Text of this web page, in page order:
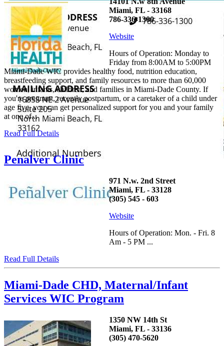
Miami, FL - 33168
786-336-1300
Website
Hours of Operation: Monday to
Friday from 8:00AM to 5:00PM
Miami-Dade WIC provides healthy food, nutrition education,
breastfeeding support, and family resources to more than 60,000
women, infants, children, and families in Miami-Dade County. If
you're pregnant, recently postpartum, or a caretaker of a child under
age five, you can get personalized support for you and your family
at one of...
Read Full Details
Penalver Clinic
971 N.w. 2nd Street
Miami, FL - 33128
(305) 545 - 603
Website
Hours of Operation: Mon. - Fri. 8
Am - 5 PM ...
Read Full Details
Miami-Dade CHD, Maternal/Infant
Services WIC Program
1350 NW 14th St
Miami, FL - 33136
(305) 470-5620